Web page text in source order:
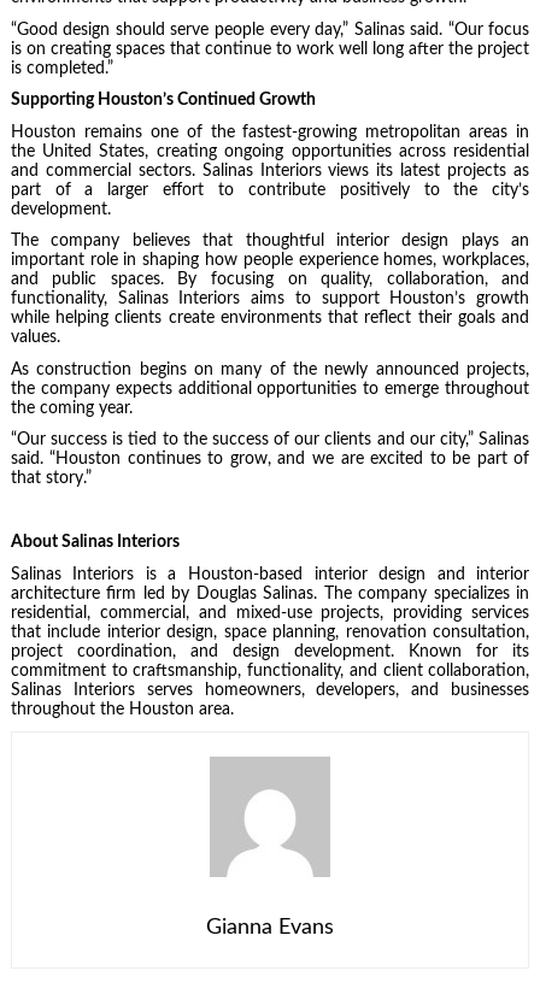
“Good design should serve people every day,” Salinas said. “Our focus
is on creating spaces that continue to work well long after the project
is completed.”
Supporting Houston’s Continued Growth
Houston remains one of the fastest-growing metropolitan areas in
the United States, creating ongoing opportunities across residential
and commercial sectors. Salinas Interiors views its latest projects as
part of a larger effort to contribute positively to the city’s
development.
The company believes that thoughtful interior design plays an
important role in shaping how people experience homes, workplaces,
and public spaces. By focusing on quality, collaboration, and
functionality, Salinas Interiors aims to support Houston’s growth
while helping clients create environments that reflect their goals and
values.
As construction begins on many of the newly announced projects,
the company expects additional opportunities to emerge throughout
the coming year.
“Our success is tied to the success of our clients and our city,” Salinas
said. “Houston continues to grow, and we are excited to be part of
that story.”
About Salinas Interiors
Salinas Interiors is a Houston-based interior design and interior
architecture firm led by Douglas Salinas. The company specializes in
residential, commercial, and mixed-use projects, providing services
that include interior design, space planning, renovation consultation,
project coordination, and design development. Known for its
commitment to craftsmanship, functionality, and client collaboration,
Salinas Interiors serves homeowners, developers, and businesses
throughout the Houston area.
Gianna Evans